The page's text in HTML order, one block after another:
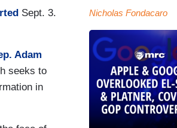
Sept. 3.
Adam
seeks to
in
Nicholas Fondacaro